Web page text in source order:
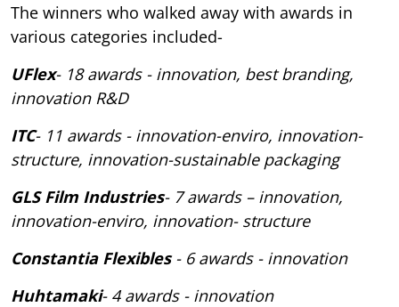
The winners who walked away with awards in
various categories included-
UFlex- 18 awards - innovation, best branding,
innovation R&D
ITC- 11 awards - innovation-enviro, innovation-
structure, innovation-sustainable packaging
GLS Film Industries- 7 awards – innovation,
innovation-enviro, innovation- structure
Constantia Flexibles- 6 awards - innovation
Huhtamaki- 4 awards - innovation